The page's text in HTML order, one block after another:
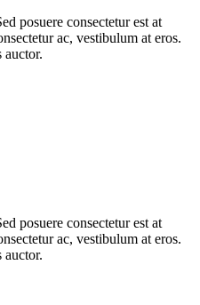
posuere consectetur est at
ac, vestibulum at eros.
auctor.
posuere consectetur est at
ac, vestibulum at eros.
auctor.